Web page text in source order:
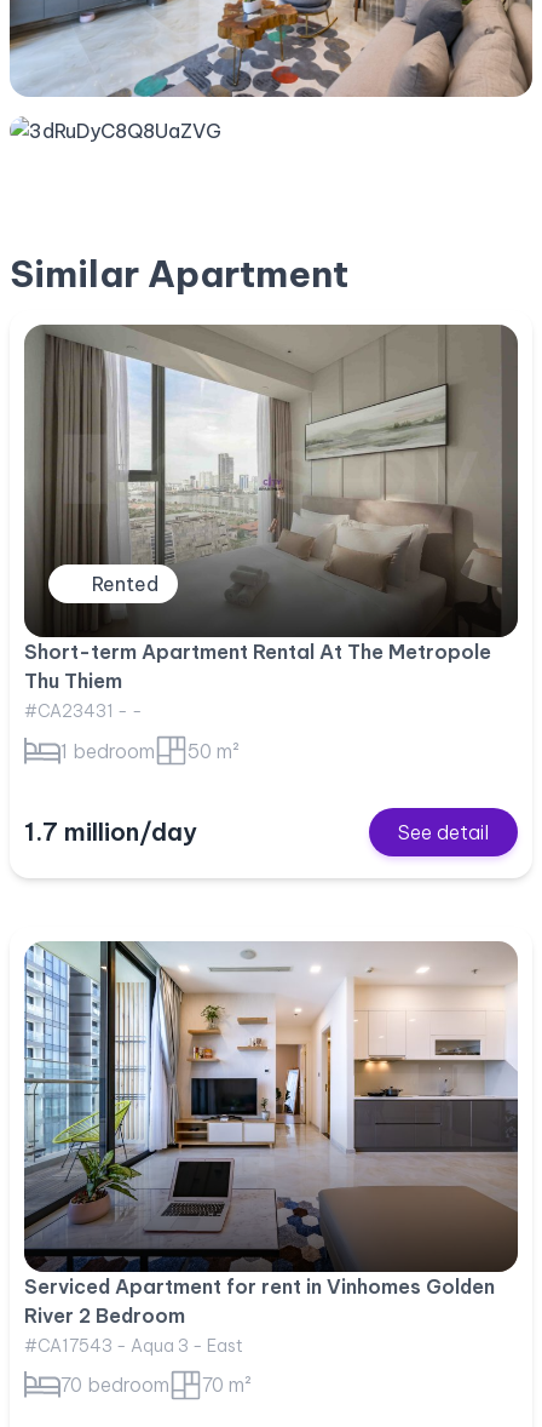
Similar Apartment
Rented
Short-term Apartment Rental At The Metropole
Thu Thiem
#CA23431 - -
1 bedroom 50 m²
1.7 million/day See detail
Serviced Apartment for rent in Vinhomes Golden
River 2 Bedroom
#CA17543 - Aqua 3 - East
70 bedroom 70 m²